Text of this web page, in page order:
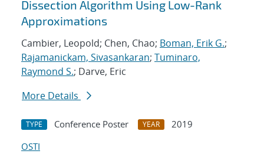
Dissection Algorithm Using Low-Rank
Approximations
Cambier, Leopold; Chen, Chao; Boman, Erik G.;
Rajamanickam, Sivasankaran; Tuminaro,
Raymond S.; Darve, Eric
More Details
TYPE Conference Poster YEAR
2019
OSTI